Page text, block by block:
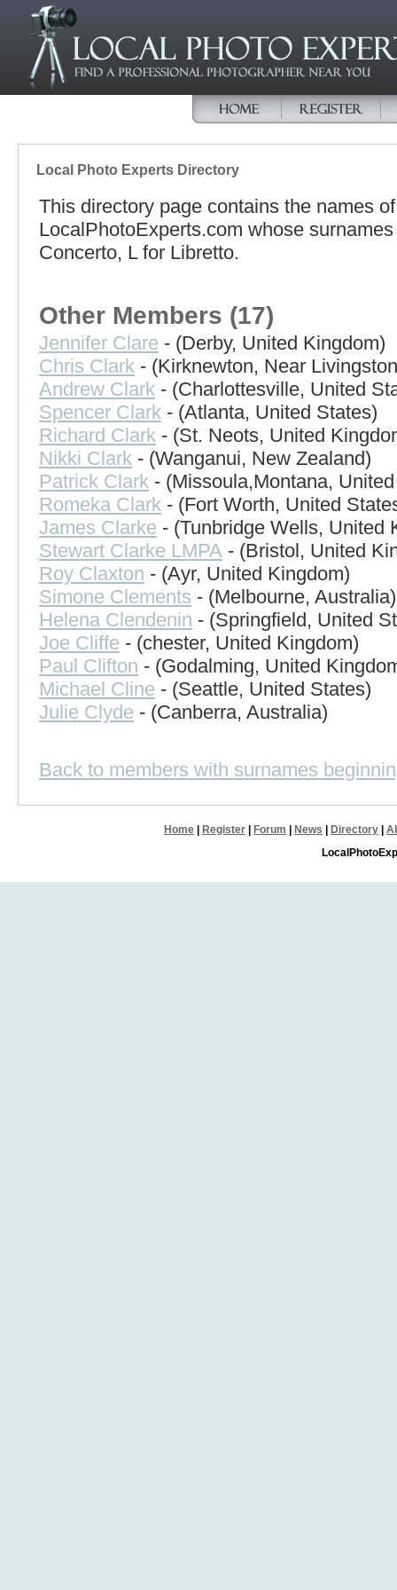
Local Photo Experts Directory
This directory page contains the names
LocalPhotoExperts.com whose
Concerto, L for Libretto.
Other Members (17)
Jennifer Clare - (Derby, United Kingdom)
Chris Clark - (Kirknewton, Near
Andrew Clark - (Charlottesville, United
Spencer Clark - (Atlanta, United States)
Richard Clark - (St. Neots, United
Nikki Clark - (Wanganui, New Zealand)
Patrick Clark - (Missoula,Montana,
Romeka Clark - (Fort Worth, United
James Clarke - (Tunbridge Wells, United
Stewart Clarke LMPA - (Bristol, United
Roy Claxton - (Ayr, United Kingdom)
Simone Clements - (Melbourne, Australia)
Helena Clendenin - (Springfield, United
Joe Cliffe - (chester, United Kingdom)
Paul Clifton - (Godalming, United
Michael Cline - (Seattle, United States)
Julie Clyde - (Canberra, Australia)
Back to members with surnames
Home Register Forum News Directory